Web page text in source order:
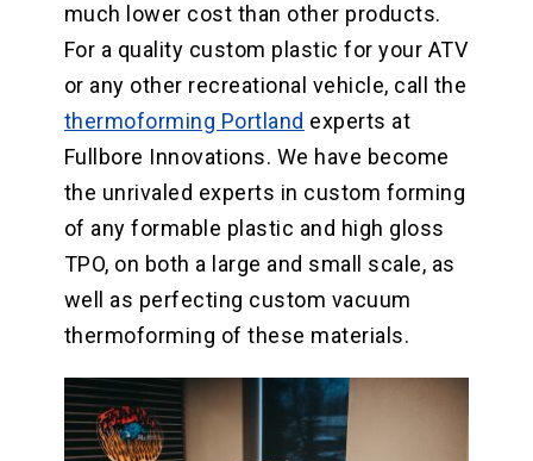
much lower cost than other products.
For a quality custom plastic for your ATV
or any other recreational vehicle, call the
thermoforming Portland experts at
Fullbore Innovations. We have become
the unrivaled experts in custom forming
of any formable plastic and high gloss
TPO, on both a large and small scale, as
well as perfecting custom vacuum
thermoforming of these materials.